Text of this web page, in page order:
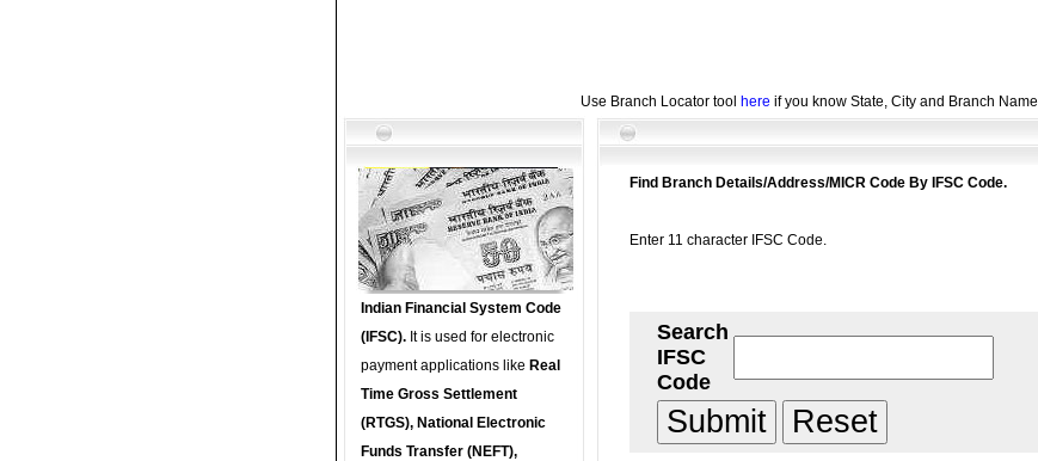
Use Branch Locator tool here if you know State, City and Branch Name
Indian Financial System Code
(IFSC). It is used for electronic
payment applications like Real
Time Gross Settlement
(RTGS), National Electronic
Funds Transfer (NEFT),
Find Branch Details/Address/MICR Code By IFSC Code.
Enter 11 character IFSC Code.
Search
IFSC
Code